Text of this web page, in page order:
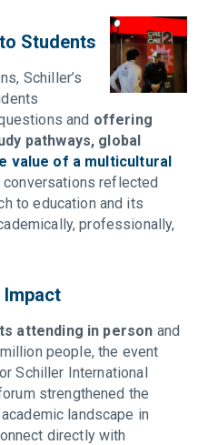
Students
Schiller’s
and offering
pathways, global
value of a multicultural
conversations reflected
to education and its
professionally,
Impact
attending in person and
people, the event
Schiller International
strengthened the
landscape in
directly with